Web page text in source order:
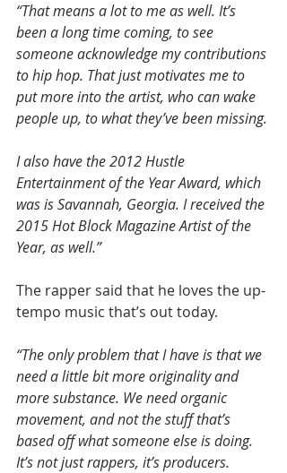
“That means a lot to me as well. It’s
been a long time coming, to see
someone acknowledge my contributions
to hip hop. That just motivates me to
put more into the artist, who can wake
people up, to what they’ve been missing.
I also have the 2012 Hustle
Entertainment of the Year Award, which
was is Savannah, Georgia. I received the
2015 Hot Block Magazine Artist of the
Year, as well.”
The rapper said that he loves the up-
tempo music that’s out today.
“The only problem that I have is that we
need a little bit more originality and
more substance. We need organic
movement, and not the stuff that’s
based off what someone else is doing.
It’s not just rappers, it’s producers.